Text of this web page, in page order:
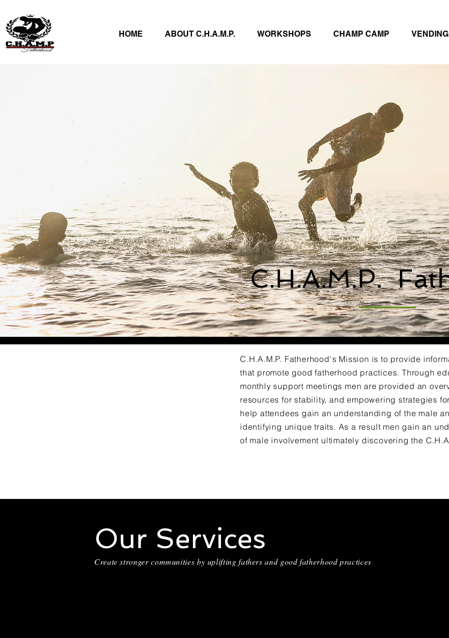
HOME ABOUT C.H.A.M.P. WORKSHOPS CHAMP CAMP
C.H.A.M.P.
C.H.A.M.P. Fatherhood's Mission is to provide
that promote good fatherhood practices. Through
monthly support meetings men are provided an
resources for stability, and empowering strategies
help attendees gain an understanding of the male
identifying unique traits. As a result men gain an
of male involvement ultimately discovering the
Our Services
Create stronger communities by uplifting fathers and good fatherhood practices